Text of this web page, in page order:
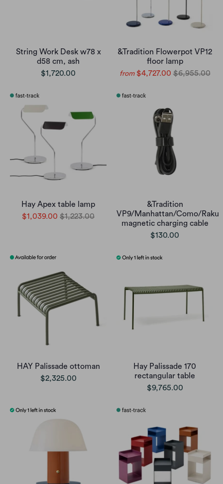
String Work Desk w78 x
d58 cm, ash
$1,720.00
&Tradition Flowerpot VP12
floor lamp
from $4,727.00 $6,955.00
Hay Apex table lamp
$1,039.00 $1,223.00
&Tradition
VP9/Manhattan/Como/Raku
magnetic charging cable
$130.00
HAY Palissade ottoman
$2,325.00
Hay Palissade 170
rectangular table
$9,765.00